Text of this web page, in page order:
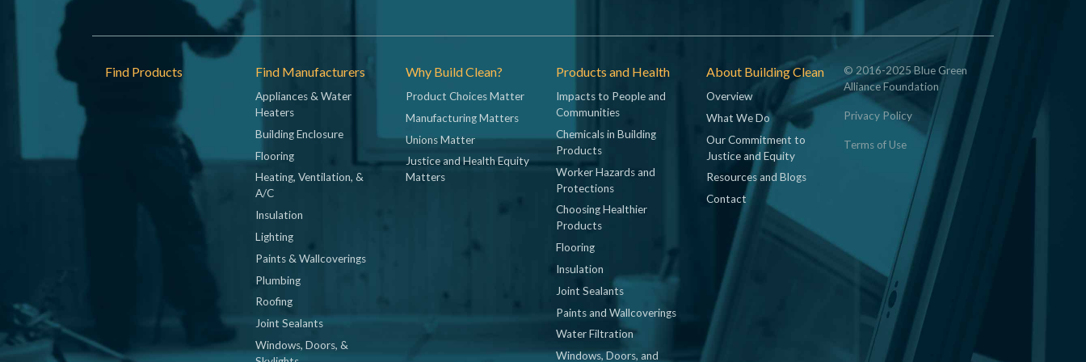
Footer
Find Products Find Manufacturers
Appliances & Water
Heaters
Building Enclosure
Flooring
Heating, Ventilation, &
A/C
Insulation
Lighting
Paints & Wallcoverings
Plumbing
Roofing
Joint Sealants
Windows, Doors, &
Why Build Clean?
Product Choices Matter
Manufacturing Matters
Unions Matter
Justice and Health Equity
Matters
Products and Health
Impacts to People and
Communities
Chemicals in Building
Products
Worker Hazards and
Protections
Choosing Healthier
Products
Flooring
Insulation
Joint Sealants
Paints and Wallcoverings
Water Filtration
Windows, Doors, and
About Building Clean
Overview
What We Do
Our Commitment to
Justice and Equity
Resources and Blogs
Contact
© 2016-2025 Blue Green
Alliance Foundation
Privacy Policy
Terms of Use